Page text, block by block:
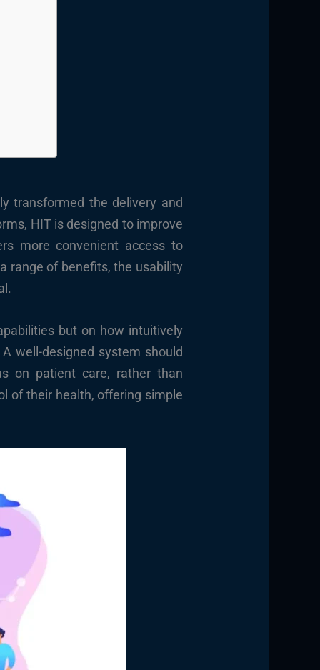
transformed the delivery and
HIT is designed to improve
more convenient access to
range of benefits, the usability
but on how intuitively
well-designed system should
on patient care, rather than
of their health, offering simple